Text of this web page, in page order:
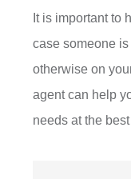
It is important to
case someone
otherwise on
agent can help
needs at the